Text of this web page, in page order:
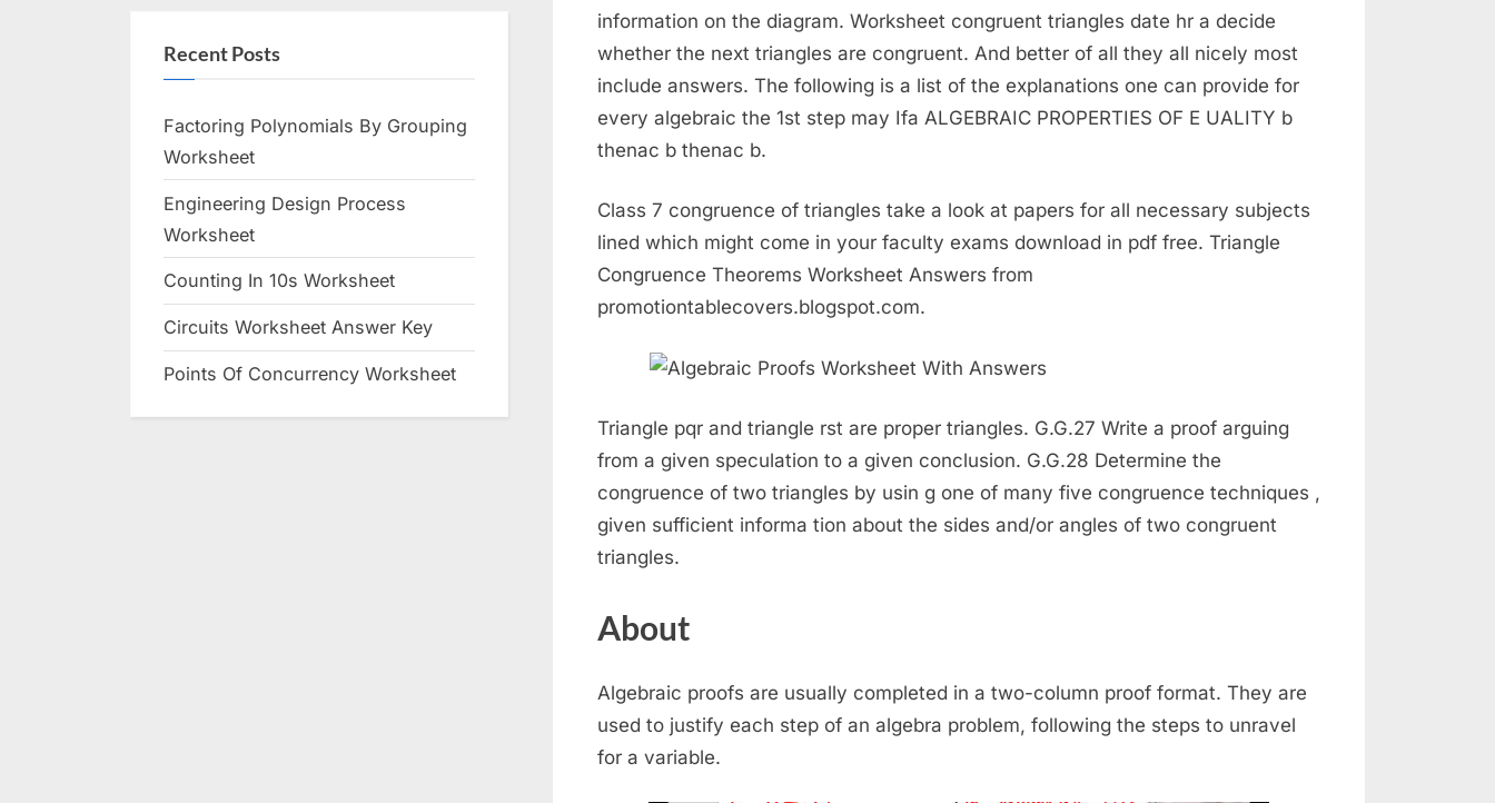
information on the diagram. Worksheet congruent triangles date hr a decide
whether the next triangles are congruent. And better of all they all nicely most
include answers. The following is a list of the explanations one can provide for
every algebraic the 1st step may Ifa ALGEBRAIC PROPERTIES OF E UALITY b
thenac b thenac b.
Class 7 congruence of triangles take a look at papers for all necessary subjects
lined which might come in your faculty exams download in pdf free. Triangle
Congruence Theorems Worksheet Answers from
promotiontablecovers.blogspot.com.
Triangle pqr and triangle rst are proper triangles. G.G.27 Write a proof arguing
from a given speculation to a given conclusion. G.G.28 Determine the
congruence of two triangles by usin g one of many five congruence techniques ,
given sufficient informa tion about the sides and/or angles of two congruent
triangles.
About
Algebraic proofs are usually completed in a two-column proof format. They are
used to justify each step of an algebra problem, following the steps to unravel
for a variable.
Recent Posts
Factoring Polynomials By Grouping
Worksheet
Engineering Design Process
Worksheet
Counting In 10s Worksheet
Circuits Worksheet Answer Key
Points Of Concurrency Worksheet